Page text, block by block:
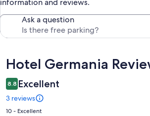
information and reviews.
Ask a question
Reviews
Hotel Germania
8.8 Excellent
3 reviews
Rating
10 - Excellent